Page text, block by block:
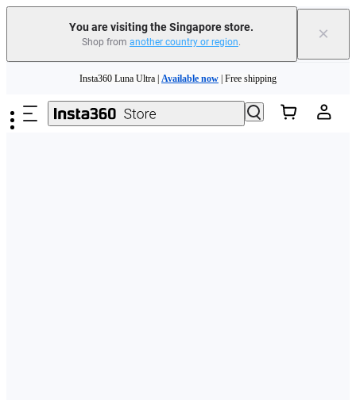
You are visiting the Singapore store.
Shop from another country or region. ×
Insta360 Luna Ultra | Available now | Free shipping
Insta360 Luna Ultra | | Free shipping